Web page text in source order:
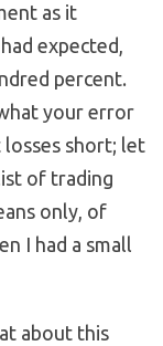
as it
expected,
percent.
your error
losses short; let
of trading
only, of
I had a small
about this